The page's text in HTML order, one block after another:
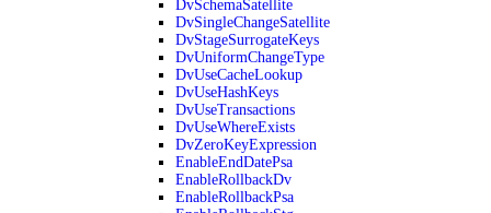
DvSchemaSatellite
DvSingleChangeSatellite
DvStageSurrogateKeys
DvUniformChangeType
DvUseCacheLookup
DvUseHashKeys
DvUseTransactions
DvUseWhereExists
DvZeroKeyExpression
EnableEndDatePsa
EnableRollbackDv
EnableRollbackPsa